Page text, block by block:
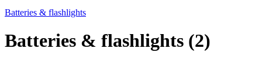
Batteries & flashlights
Batteries & flashlights (2)